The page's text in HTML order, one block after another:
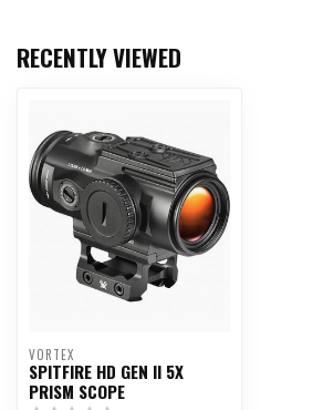
RECENTLY VIEWED
VORTEX
SPITFIRE HD GEN II 5X
PRISM SCOPE